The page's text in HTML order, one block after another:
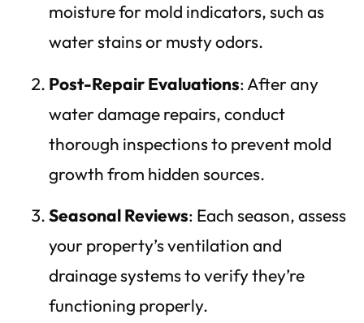
moisture for mold indicators, such as
water stains or musty odors.
Post-Repair Evaluations: After any
water damage repairs, conduct
thorough inspections to prevent mold
growth from hidden sources.
Seasonal Reviews: Each season, assess
your property’s ventilation and
drainage systems to verify they’re
functioning properly.